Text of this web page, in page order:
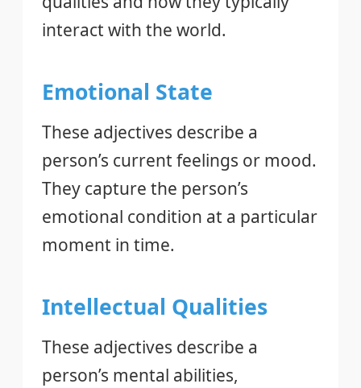
interact with the world.
Emotional State
These adjectives describe a
person’s current feelings or mood.
They capture the person’s
emotional condition at a particular
moment in time.
Intellectual Qualities
These adjectives describe a
person’s mental abilities,